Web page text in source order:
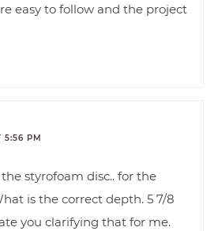
easy to follow and the project
5:56 PM
styrofoam disc.. for the
is the correct depth. 5 7/8
you clarifying that for me.